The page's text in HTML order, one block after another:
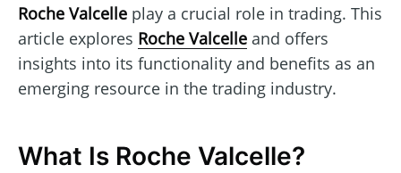
Roche Valcelle play a crucial role in trading. This
article explores Roche Valcelle and offers
insights into its functionality and benefits as an
emerging resource in the trading industry.
What Is Roche Valcelle?